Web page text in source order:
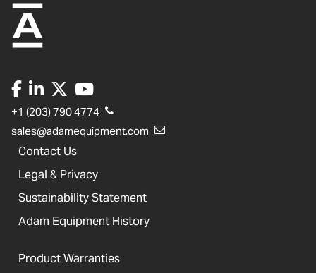
+1 (203) 790 4774
sales@adamequipment.com
Contact Us
Legal & Privacy
Sustainability Statement
Adam Equipment History
Product Warranties